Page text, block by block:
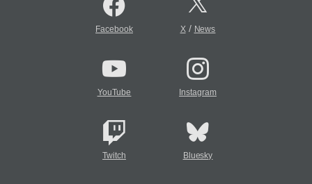
Facebook X/ News
YouTube Instagram
Twitch Bluesky